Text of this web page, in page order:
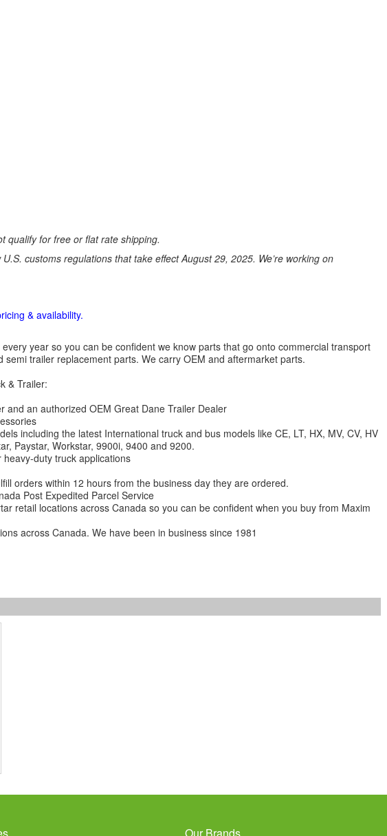
qualify for free or flat rate shipping.
customs regulations that take effect August 29, 2025. We’re working on
& availability.
year so you can be confident we know parts that go onto commercial transport
trailer replacement parts. We carry OEM and aftermarket parts.
& Trailer:
and an authorized OEM Great Dane Trailer Dealer
including the latest International truck and bus models like CE, LT, HX, MV, CV, HV
Paystar, Workstar, 9900i, 9400 and 9200.
duty truck applications
orders within 12 hours from the business day they are ordered.
Post Expedited Parcel Service
retail locations across Canada so you can be confident when you buy from Maxim
across Canada. We have been in business since 1981